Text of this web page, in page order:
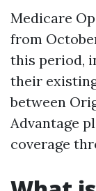
Medicare
from
this period,
their
between
Advantage
coverage